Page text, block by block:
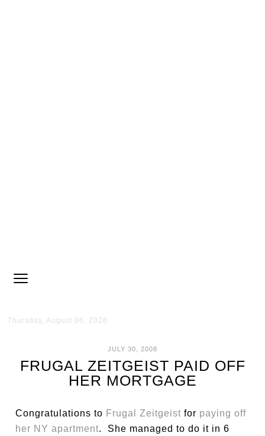
Thursday, August 06, 2026
JULY 30, 2008
FRUGAL ZEITGEIST PAID OFF
HER MORTGAGE
Congratulations to Frugal Zeitgeist for paying off
her NY apartment. She managed to do it in 6